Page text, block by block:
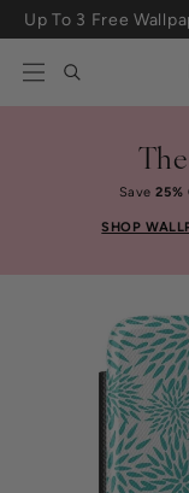
Skip to content
Save25%
SHOP